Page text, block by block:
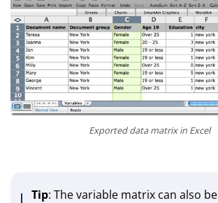
Exported data matrix in Excel
Tip: The variable matrix can also be